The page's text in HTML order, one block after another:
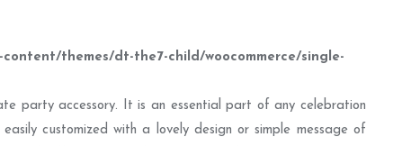
themes/dt-the7-child/woocommerce/single-
party accessory. It is an essential part of any celebration
customized with a lovely design or simple message of